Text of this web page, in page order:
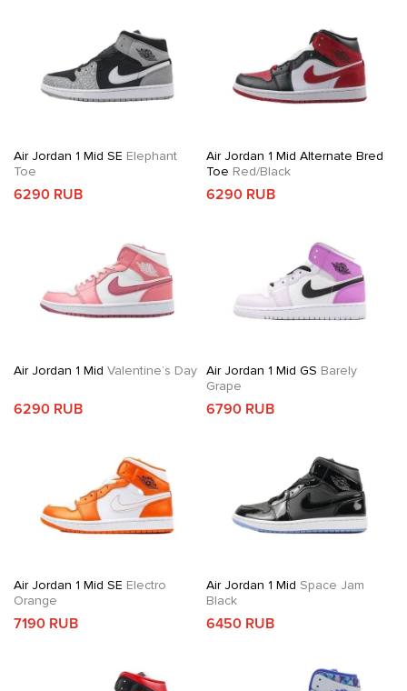
Air Jordan 1 Mid SE Elephant
Toe
6290 RUB
Air Jordan 1 Mid Alternate Bred
Toe Red/Black
6290 RUB
Air Jordan 1 Mid Valentine’s Day
6290 RUB
Air Jordan 1 Mid GS Barely
Grape
6790 RUB
Air Jordan 1 Mid SE Electro
Orange
7190 RUB
Air Jordan 1 Mid Space Jam
Black
6450 RUB